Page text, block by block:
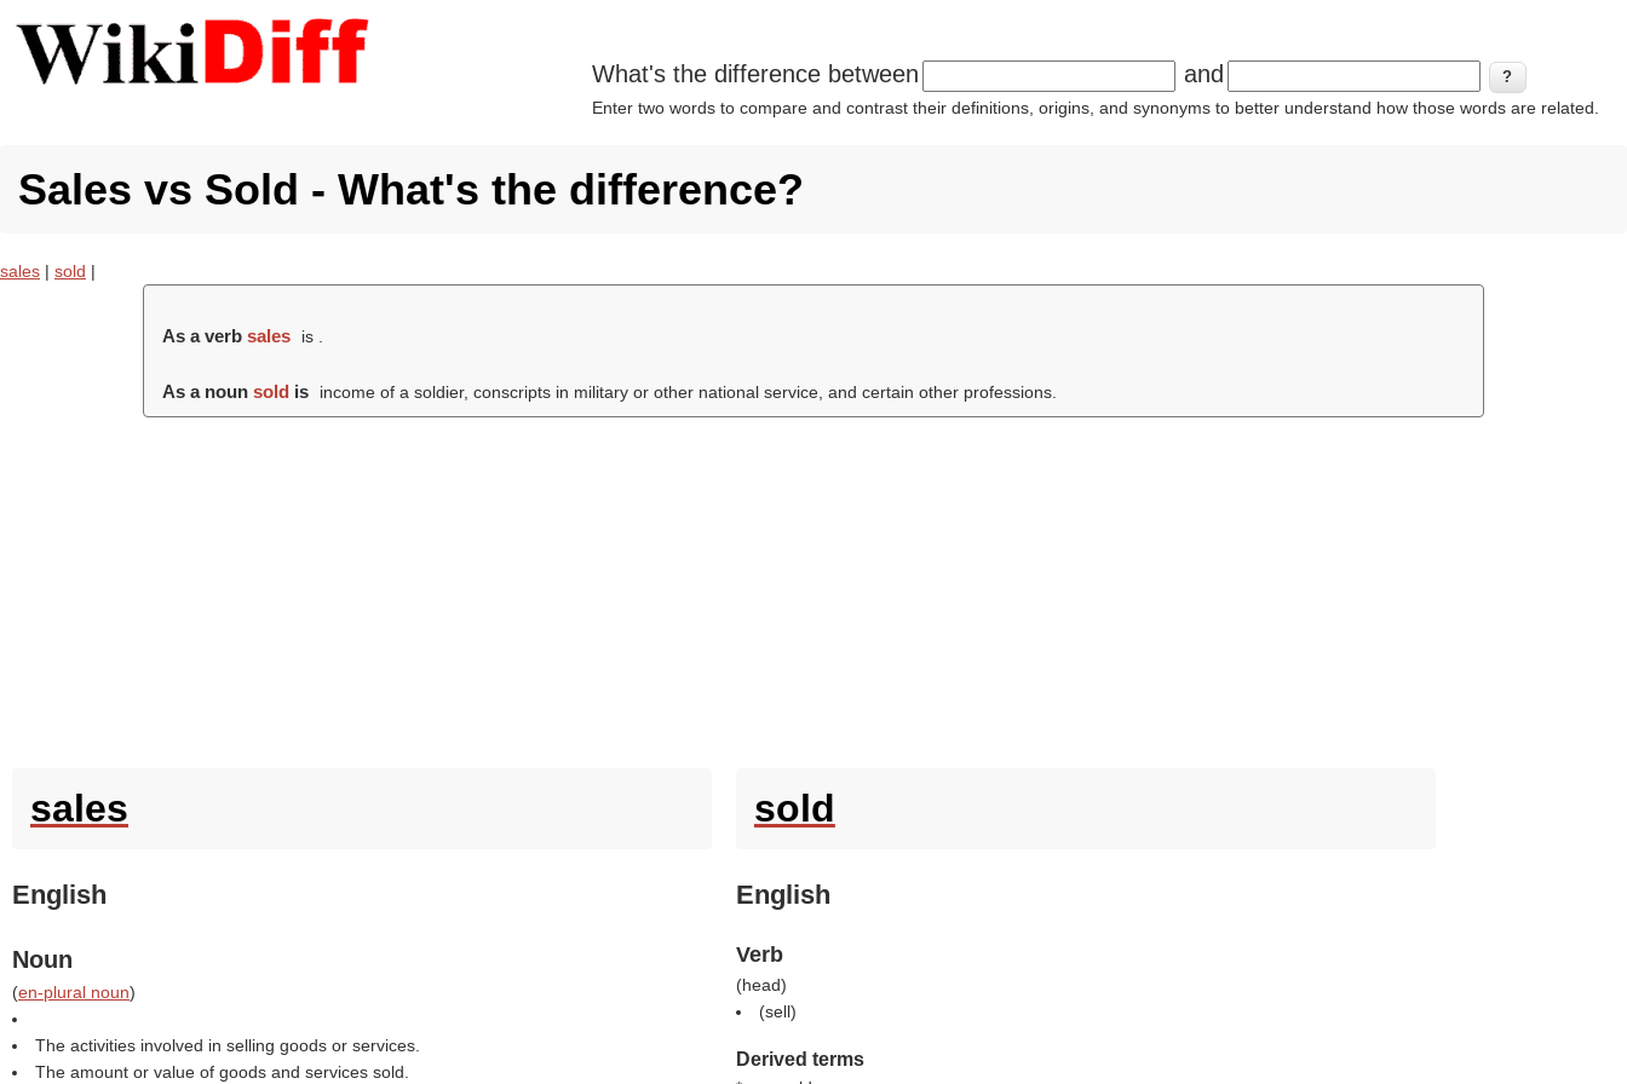
What's the difference between and
Enter two words to compare and contrast their definitions, origins, and synonyms to better understand how those words are related.
Sales vs Sold - What's the difference?
sales | sold |
As a verbsales is .
As a nounsold is income of a soldier, conscripts in military or other national service, and certain other professions.
sales
English
Noun
(en-plural noun)
The activities involved in selling goods or services.
The amount or value of goods and services sold.
sold
English
Verb
(head)
(sell)
Derived terms